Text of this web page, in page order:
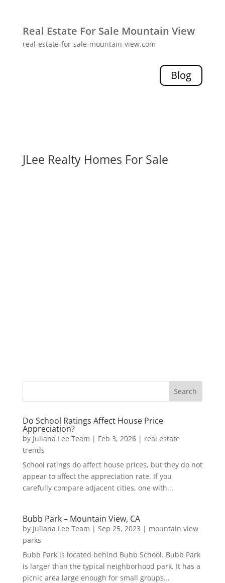
Real Estate For Sale Mountain View
real-estate-for-sale-mountain-view.com
Blog
JLee Realty Homes For Sale
Do School Ratings Affect House Price
Appreciation?
by Juliana Lee Team | Feb 3, 2026| real estate
trends
School ratings do affect house prices, but they do not
appear to affect the appreciation rate. If you
carefully compare adjacent cities, one with...
Bubb Park – Mountain View, CA
by Juliana Lee Team | Sep 25, 2023 | mountain view
parks
Bubb Park is located behind Bubb School. Bubb Park
is larger than the typical neighborhood park. It has a
picnic area large enough for small groups...